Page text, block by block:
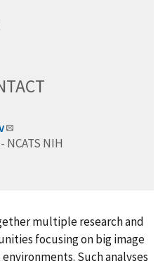
NIH
multiple research and
focusing on big image
Such analyses